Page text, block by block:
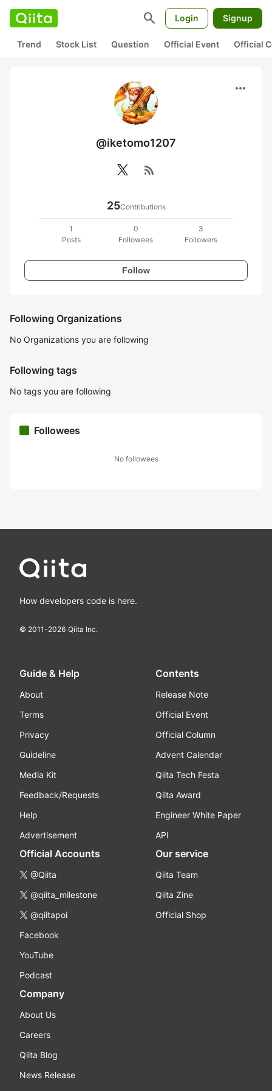
search Login Signup
Trend Stock List Question Official Event Official
more_horiz
@iketomo1207
rss_feed
25Contributions
1
Posts
0
Followees
3
Followers
Follow
Following Organizations
No Organizations you are following
Following tags
No tags you are following
Followees
No followees
How developers code is here.
© 2011-2026 Qiita Inc.
Guide & Help
About
Terms
Privacy
Guideline
Media Kit
Feedback/Requests
Help
Advertisement
Contents
Release Note
Official Event
Official Column
Advent Calendar
Qiita Tech Festa
Qiita Award
Engineer White Paper
API
Official Accounts
@Qiita
@qiita_milestone
@qiitapoi
Facebook
YouTube
Podcast
Our service
Qiita Team
Qiita Zine
Official Shop
Company
About Us
Careers
Qiita Blog
News Release